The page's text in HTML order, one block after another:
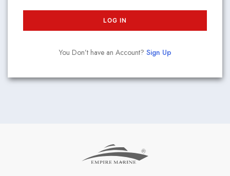
LOG IN
You Don’t have an Account? Sign Up